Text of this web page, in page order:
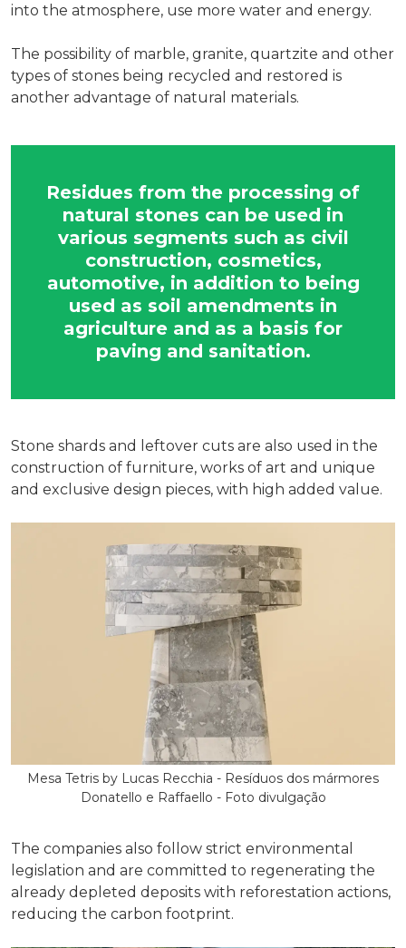
into the atmosphere, use more water and energy.
The possibility of marble, granite, quartzite and other
types of stones being recycled and restored is
another advantage of natural materials.
Residues from the processing of
natural stones can be used in
various segments such as civil
construction, cosmetics,
automotive, in addition to being
used as soil amendments in
agriculture and as a basis for
paving and sanitation.
Stone shards and leftover cuts are also used in the
construction of furniture, works of art and unique
and exclusive design pieces, with high added value.
Mesa Tetris by Lucas Recchia - Resíduos dos mármores
Donatello e Raffaello - Foto divulgação
The companies also follow strict environmental
legislation and are committed to regenerating the
already depleted deposits with reforestation actions,
reducing the carbon footprint.